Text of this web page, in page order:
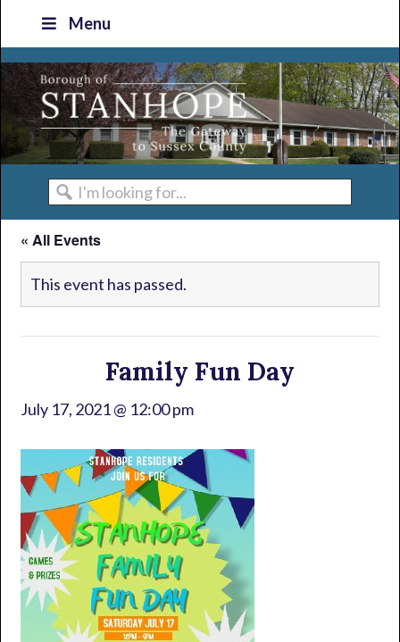
primary
navigation
main
content
primary
sidebar
footer
Menu
I'm
looking
for...
« All Events
This event has passed.
Family Fun Day
July 17, 2021 @ 12:00 pm